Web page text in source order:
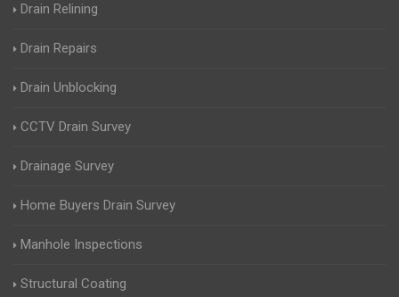
Drain Relining
Drain Repairs
Drain Unblocking
CCTV Drain Survey
Drainage Survey
Home Buyers Drain Survey
Manhole Inspections
Structural Coating